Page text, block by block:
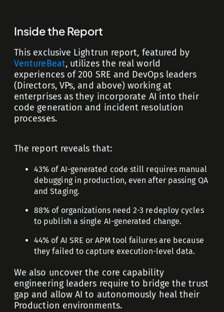
Inside the Report
This exclusive Lightrun report, featured by
VentureBeat, utilizes the real world
experiences of 200 SRE and DevOps leaders
(Directors, VPs, and above) working at
enterprises as they incorporate AI into their
code generation and incident resolution
processes.
The report reveals that:
43% of AI-generated code still requires manual
debugging in production, even after passing QA
and Staging.
88% of organizations need 2-3 redeploy cycles
to publish a single AI-generated change.
44% of AI SRE or APM tool failures are because
they failed to capture execution-level data.
We also uncover the core capability
engineering leaders require to bridge the trust
gap and allow AI to autonomously heal their
Production environments.